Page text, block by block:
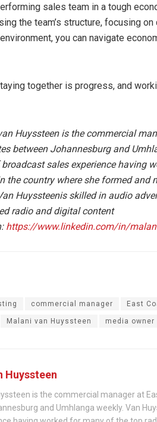
sales team in a tough
the team’s structure, focusing
you can navigate
together is progress, and
Huyssteen is the commercial
between Johannesburg and
broadcast sales experience having
the country where she formed and
Huyssteenis skilled in audio
radio and digital content
https://www.linkedin.com/in/
commercial manager East
Malani van Huyssteen media owner
Huyssteen
is the commercial manager at
and Umhlanga weekly. Van